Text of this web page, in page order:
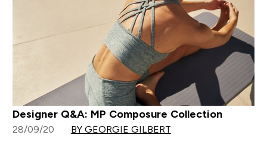
Designer Q&A: MP Composure Collection
28/09/20 BY GEORGIE GILBERT